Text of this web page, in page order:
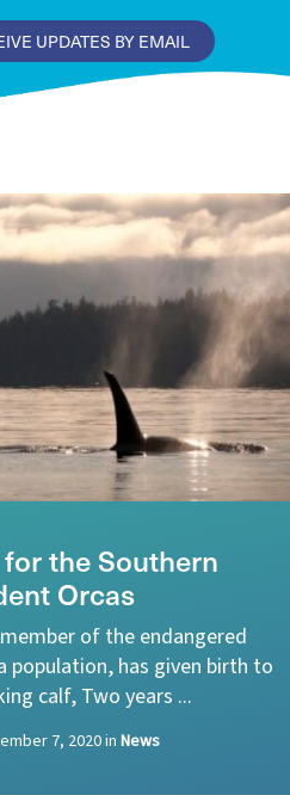
UPDATES BY EMAIL
the Southern
Orcas
of the endangered
population, has given birth to
calf, Two years ...
7, 2020in News